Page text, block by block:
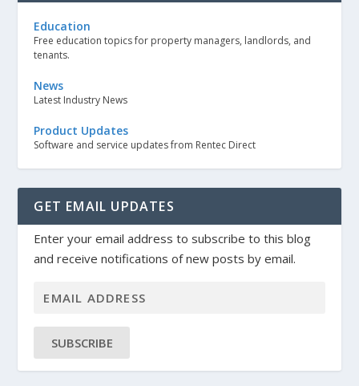
Education
Free education topics for property managers, landlords, and
tenants.
News
Latest Industry News
Product Updates
Software and service updates from Rentec Direct
GET EMAIL UPDATES
Enter your email address to subscribe to this blog
and receive notifications of new posts by email.
SUBSCRIBE